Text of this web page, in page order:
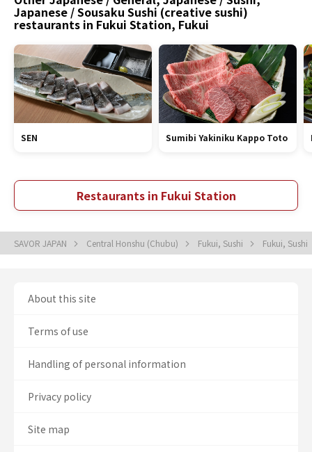
Japanese / Sousaku Sushi (creative sushi)
restaurants in Fukui Station, Fukui
SEN Sumibi Yakiniku Kappo Toto
Restaurants in Fukui Station
SAVOR JAPAN Central Honshu (Chubu) Fukui, Sushi Fukui, Sushi
About this site
Terms of use
Handling of personal information
Privacy policy
Site map